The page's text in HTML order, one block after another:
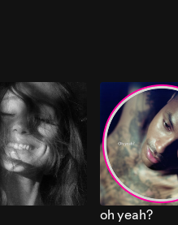
oh yeah?